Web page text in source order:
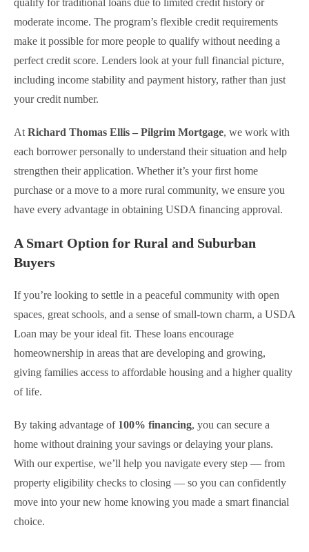
moderate income. The program’s flexible credit requirements
make it possible for more people to qualify without needing a
perfect credit score. Lenders look at your full financial picture,
including income stability and payment history, rather than just
your credit number.
At Richard Thomas Ellis – Pilgrim Mortgage, we work with
each borrower personally to understand their situation and help
strengthen their application. Whether it’s your first home
purchase or a move to a more rural community, we ensure you
have every advantage in obtaining USDA financing approval.
A Smart Option for Rural and Suburban
Buyers
If you’re looking to settle in a peaceful community with open
spaces, great schools, and a sense of small-town charm, a USDA
Loan may be your ideal fit. These loans encourage
homeownership in areas that are developing and growing,
giving families access to affordable housing and a higher quality
of life.
By taking advantage of 100% financing, you can secure a
home without draining your savings or delaying your plans.
With our expertise, we’ll help you navigate every step — from
property eligibility checks to closing — so you can confidently
move into your new home knowing you made a smart financial
choice.